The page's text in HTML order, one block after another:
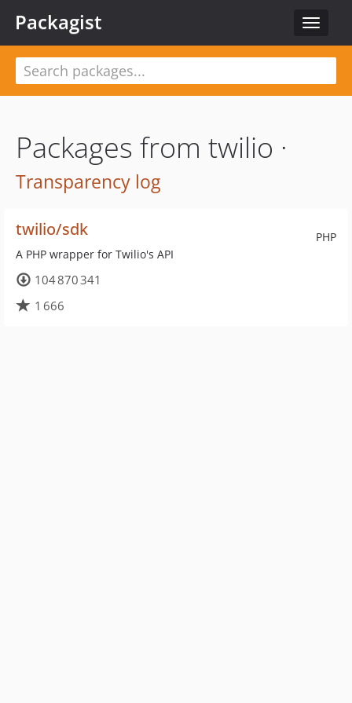
Toggle
Packagist
Packages from twilio ·
Transparency log
PHP
twilio/sdk
A PHP wrapper for Twilio's API
104 870 341
1 666